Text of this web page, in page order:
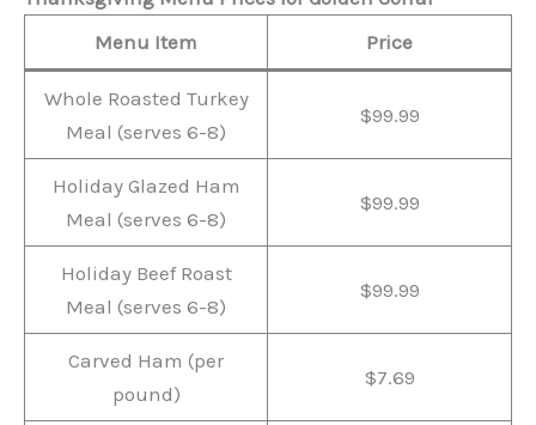
Menu Item
Price
Whole Roasted Turkey
Meal (serves 6-8)
$99.99
Holiday Glazed Ham
Meal (serves 6-8)
$99.99
Holiday Beef Roast
Meal (serves 6-8)
$99.99
Carved Ham (per
pound)
$7.69